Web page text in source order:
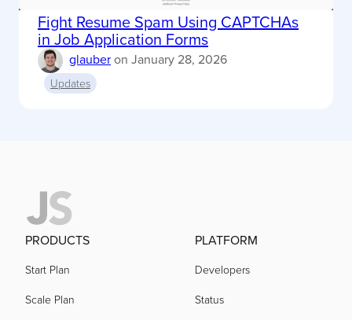
Fight Resume Spam Using CAPTCHAs
in Job Application Forms
glauberon January 28, 2026
Updates
PRODUCTS
Start Plan
Scale Plan
PLATFORM
Developers
Status